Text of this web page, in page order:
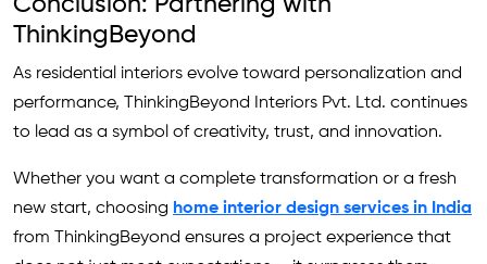
ThinkingBeyond
As residential interiors evolve toward personalization and
performance, ThinkingBeyond Interiors Pvt. Ltd. continues
to lead as a symbol of creativity, trust, and innovation.
Whether you want a complete transformation or a fresh
new start, choosing home interior design services in India
from ThinkingBeyond ensures a project experience that